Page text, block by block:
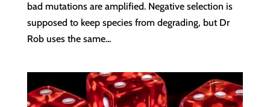
bad mutations are amplified. Negative selection is
supposed to keep species from degrading, but Dr
Rob uses the same...